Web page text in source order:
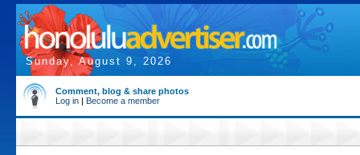
Sunday, August 9, 2026
Comment, blog & share photos
Log in | Become a member